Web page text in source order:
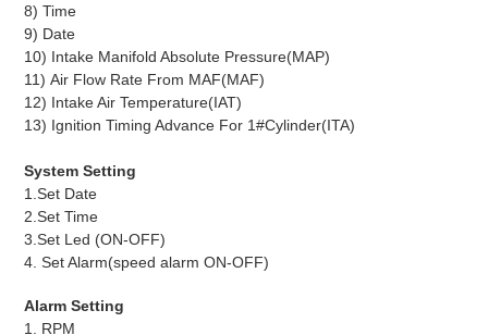
8) Time
9) Date
10) Intake Manifold Absolute Pressure(MAP)
11) Air Flow Rate From MAF(MAF)
12) Intake Air Temperature(IAT)
13) Ignition Timing Advance For 1#Cylinder(ITA)
System Setting
1.Set Date
2.Set Time
3.Set Led (ON-OFF)
4. Set Alarm(speed alarm ON-OFF)
Alarm Setting
1. RPM